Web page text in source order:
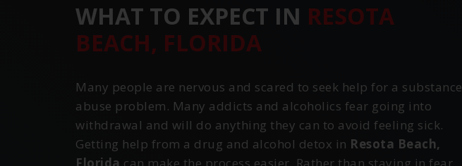
WHAT TO EXPECT IN RESOTA
BEACH, FLORIDA
Many people are nervous and scared to seek help for a substance
abuse problem. Many addicts and alcoholics fear going into
withdrawal and will do anything they can to avoid feeling sick.
Getting help from a drug and alcohol detox in Resota Beach,